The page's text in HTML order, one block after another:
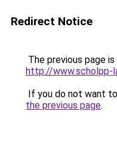
Redirect Notice
The previous page
http://www.scholpp-
If you do not want
the previous page.